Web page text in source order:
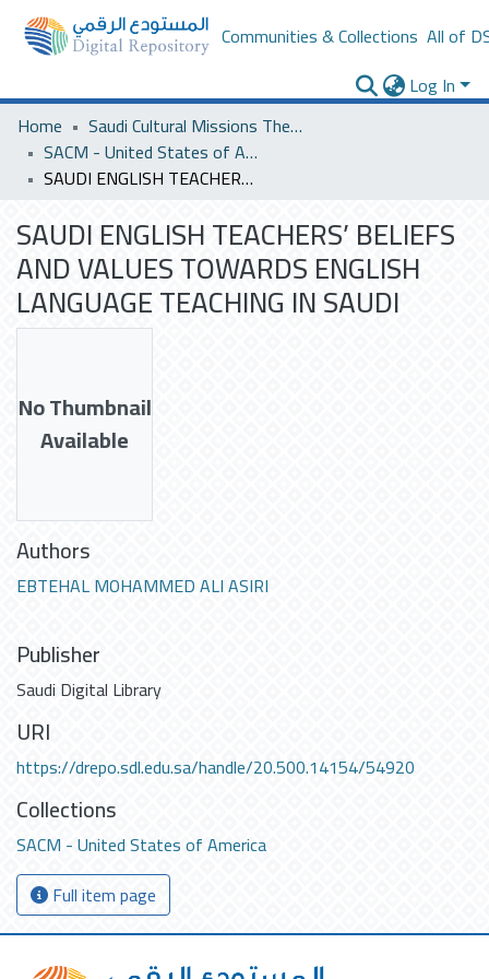
Communities & Collections All of
Log In
Home
Saudi Cultural Missions Theses & Dissertations
SACM - United States of America
SAUDI ENGLISH TEACHERS’ BELIEFS AND VALUES TOWARDS ENGLISH LANGUAGE TEACHING IN SAUDI
SAUDI ENGLISH TEACHERS’ BELIEFS
AND VALUES TOWARDS ENGLISH
LANGUAGE TEACHING IN SAUDI
No Thumbnail
Available
Authors
EBTEHAL MOHAMMED ALI ASIRI
Publisher
Saudi Digital Library
URI
https://drepo.sdl.edu.sa/handle/20.500.14154/54920
Collections
SACM - United States of America
Full item page